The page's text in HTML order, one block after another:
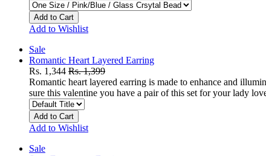
Add to Cart
Add to Wishlist
Sale
Romantic Heart Layered Earring
Rs. 1,344 Rs. 1,399
Romantic heart layered earring is made to enhance and
sure this valentine you have a pair of this set for your lady
Add to Cart
Add to Wishlist
Sale